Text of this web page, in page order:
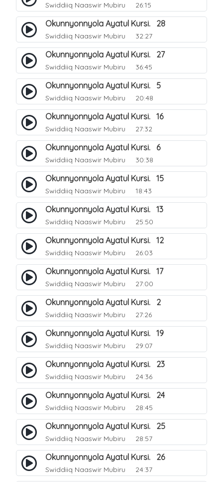
Swiddiiq Naaswir Mubiru 26:15
Okunnyonnyola Ayatul Kursi. 28
Swiddiiq Naaswir Mubiru 32:27
Okunnyonnyola Ayatul Kursi. 27
Swiddiiq Naaswir Mubiru 36:45
Okunnyonnyola Ayatul Kursi. 5
Swiddiiq Naaswir Mubiru 20:48
Okunnyonnyola Ayatul Kursi. 16
Swiddiiq Naaswir Mubiru 27:32
Okunnyonnyola Ayatul Kursi. 6
Swiddiiq Naaswir Mubiru 30:38
Okunnyonnyola Ayatul Kursi. 15
Swiddiiq Naaswir Mubiru 18:43
Okunnyonnyola Ayatul Kursi. 13
Swiddiiq Naaswir Mubiru 25:50
Okunnyonnyola Ayatul Kursi. 12
Swiddiiq Naaswir Mubiru 26:03
Okunnyonnyola Ayatul Kursi. 17
Swiddiiq Naaswir Mubiru 27:00
Okunnyonnyola Ayatul Kursi. 2
Swiddiiq Naaswir Mubiru 27:26
Okunnyonnyola Ayatul Kursi. 19
Swiddiiq Naaswir Mubiru 29:07
Okunnyonnyola Ayatul Kursi. 23
Swiddiiq Naaswir Mubiru 24:36
Okunnyonnyola Ayatul Kursi. 24
Swiddiiq Naaswir Mubiru 28:45
Okunnyonnyola Ayatul Kursi. 25
Swiddiiq Naaswir Mubiru 28:57
Okunnyonnyola Ayatul Kursi. 26
Swiddiiq Naaswir Mubiru 24:37